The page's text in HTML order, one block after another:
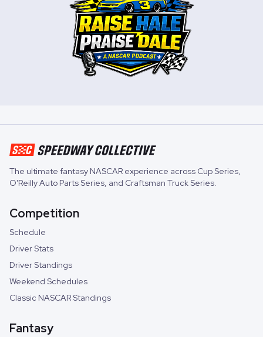
The ultimate fantasy NASCAR experience across Cup Series,
O'Reilly Auto Parts Series, and Craftsman Truck Series.
Competition
Schedule
Driver Stats
Driver Standings
Weekend Schedules
Classic NASCAR Standings
Fantasy